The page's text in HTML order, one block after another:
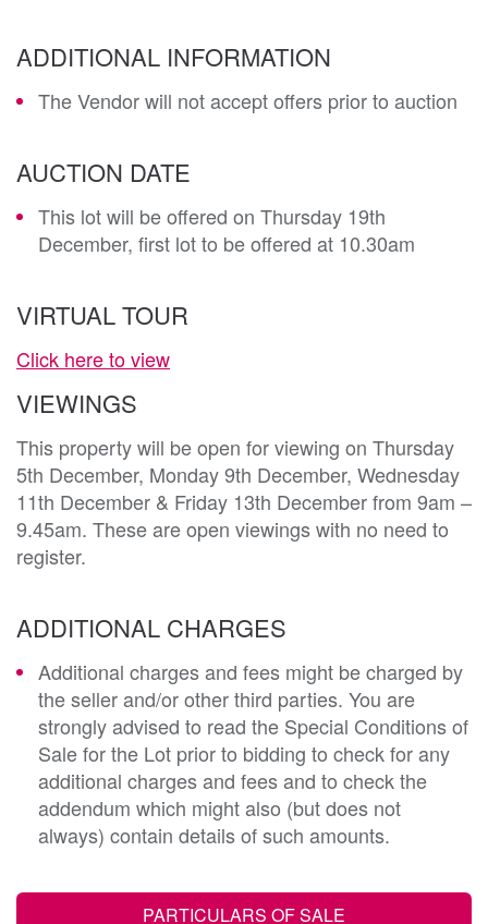
ADDITIONAL INFORMATION
The Vendor will not accept offers prior to auction
AUCTION DATE
This lot will be offered on Thursday 19th
December, first lot to be offered at 10.30am
VIRTUAL TOUR
Click here to view
VIEWINGS
This property will be open for viewing on Thursday
5th December, Monday 9th December, Wednesday
11th December & Friday 13th December from 9am –
9.45am. These are open viewings with no need to
register.
ADDITIONAL CHARGES
Additional charges and fees might be charged by
the seller and/or other third parties. You are
strongly advised to read the Special Conditions of
Sale for the Lot prior to bidding to check for any
additional charges and fees and to check the
addendum which might also (but does not
always) contain details of such amounts.
PARTICULARS OF SALE